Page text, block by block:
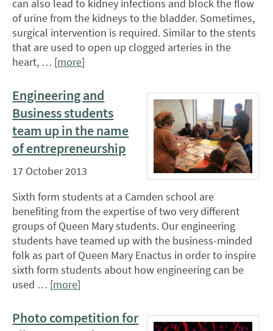
can also lead to kidney infections and block the flow
of urine from the kidneys to the bladder. Sometimes,
surgical intervention is required. Similar to the stents
that are used to open up clogged arteries in the
heart, … [more]
Engineering and
Business students
team up in the name
of entrepreneurship
17 October 2013
Sixth form students at a Camden school are
benefiting from the expertise of two very different
groups of Queen Mary students. Our engineering
students have teamed up with the business-minded
folk as part of Queen Mary Enactus in order to inspire
sixth form students about how engineering can be
used … [more]
Photo competition for